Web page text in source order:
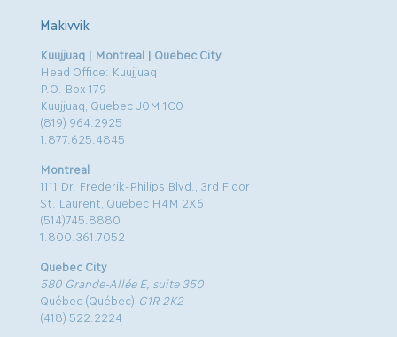
Makivvik
Kuujjuaq | Montreal | Quebec City
Head Office: Kuujjuaq
P.O. Box 179
Kuujjuaq, Quebec J0M 1C0
(819) 964.2925
1.877.625.4845
Montreal
1111 Dr. Frederik-Philips Blvd., 3rd Floor
St. Laurent, Quebec H4M 2X6
(514)745.8880
1.800.361.7052
Quebec City
580 Grande-Allée E, suite 350
Québec (Québec) G1R 2K2
(418) 522.2224